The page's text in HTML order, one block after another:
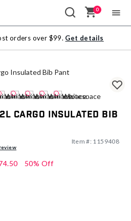
0
orders over $99. Get details
Cargo Insulated Bib
Item #: 1159408
50% Off